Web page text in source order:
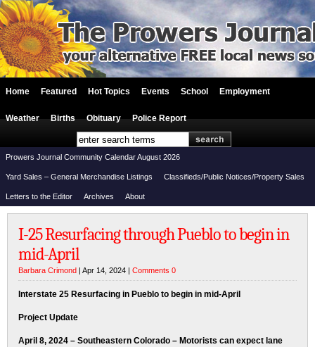
Home Featured Hot Topics Events School Employment
Weather Births Obituary Police Report
Prowers Journal Community Calendar August 2026
Yard Sales – General Merchandise Listings Classifieds/Public Notices/Property Sales
Letters to the Editor Archives About
I-25 Resurfacing through Pueblo to begin in
mid-April
Barbara Crimond | Apr 14, 2024 | Comments 0
Interstate 25 Resurfacing in Pueblo to begin in mid-April
Project Update
April 8, 2024 – Southeastern Colorado – Motorists can expect lane